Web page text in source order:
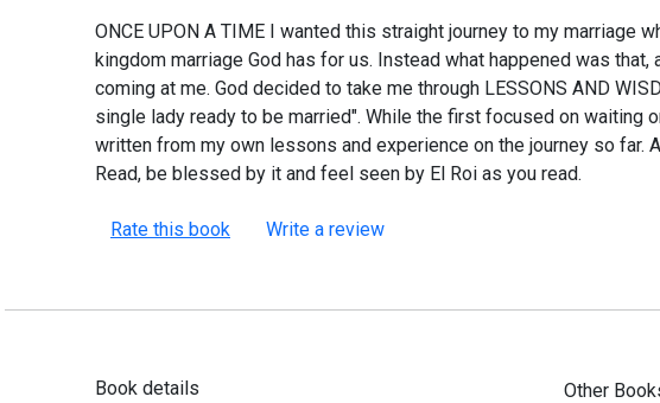
ONCE UPON A TIME I wanted this straight journey to my marriage
kingdom marriage God has for us. Instead what happened was
coming at me. God decided to take me through LESSONS AND
single lady ready to be married". While the first focused on
written from my own lessons and experience on the journey so
Read, be blessed by it and feel seen by El Roi as you read.
Rate this book Write a review
Book details Other